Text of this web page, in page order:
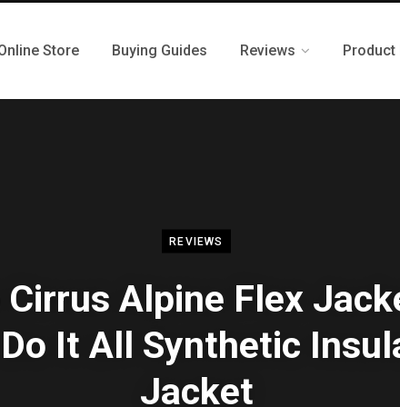
Store Buying Guides Reviews Product
REVIEWS
Cirrus Alpine Flex
It All Synthetic
Jacket